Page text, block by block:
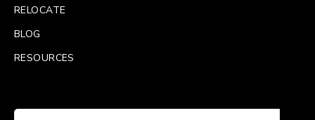
RELOCATE
BLOG
RESOURCES